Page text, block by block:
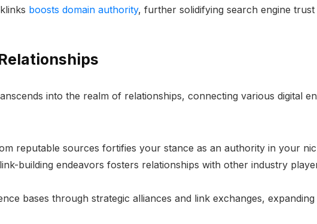
boosts domain authority, further solidifying search engine trust
into the realm of relationships, connecting various digital
reputable sources fortifies your stance as an authority in your
building endeavors fosters relationships with other industry
bases through strategic alliances and link exchanges,